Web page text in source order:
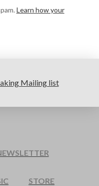
Learn how your
Mailing list
STORE